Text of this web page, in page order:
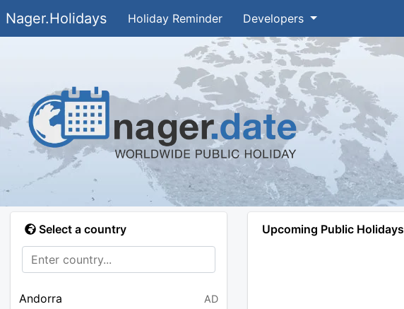
Nager.Holidays Holiday Reminder Developers
Select a country
Andorra AD
Upcoming Public Holidays